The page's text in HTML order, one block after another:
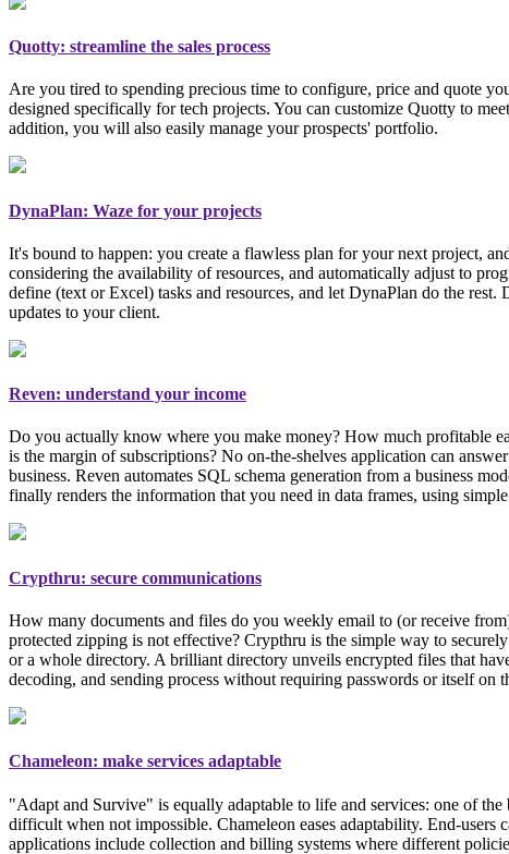
Quotty: streamline the sales process
Are you tired to spending precious time to configure, price and quote
designed specifically for tech projects. You can customize Quotty to
addition, you will also easily manage your prospects' portfolio.
DynaPlan: Waze for your projects
It's bound to happen: you create a flawless plan for your next project,
considering the availability of resources, and automatically adjust to
define (text or Excel) tasks and resources, and let DynaPlan do the rest.
updates to your client.
Reven: understand your income
Do you actually know where you make money? How much profitable
is the margin of subscriptions? No on-the-shelves application can
business. Reven automates SQL schema generation from a business
finally renders the information that you need in data frames, using
Crypthru: secure communications
How many documents and files do you weekly email to (or receive
protected zipping is not effective? Crypthru is the simple way to
or a whole directory. A brilliant directory unveils encrypted files that
decoding, and sending process without requiring passwords or itself on
Chameleon: make services adaptable
"Adapt and Survive" is equally adaptable to life and services: one of
difficult when not impossible. Chameleon eases adaptability. End-
applications include collection and billing systems where different